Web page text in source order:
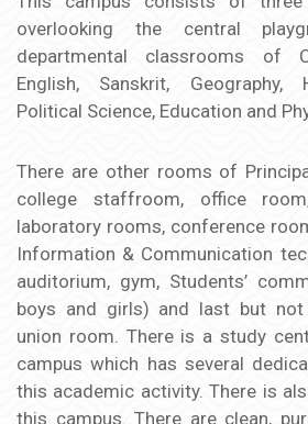
overlooking the central
departmental classrooms of
English, Sanskrit, Geography,
Political Science, Education and
There are other rooms of
college staffroom, office
laboratory rooms, conference
Information & Communication
auditorium, gym, Students’
boys and girls) and last but not
union room. There is a study
campus which has several
this academic activity. There is
this campus. There are clean,